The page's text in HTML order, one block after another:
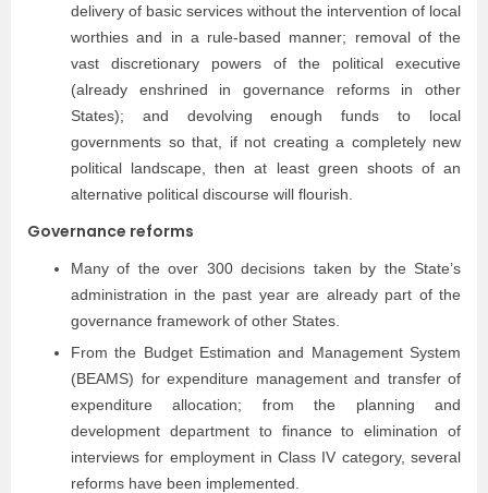
delivery of basic services without the intervention of local
worthies and in a rule-based manner; removal of the
vast discretionary powers of the political executive
(already enshrined in governance reforms in other
States); and devolving enough funds to local
governments so that, if not creating a completely new
political landscape, then at least green shoots of an
alternative political discourse will flourish.
Governance reforms
Many of the over 300 decisions taken by the State’s
administration in the past year are already part of the
governance framework of other States.
From the Budget Estimation and Management System
(BEAMS) for expenditure management and transfer of
expenditure allocation; from the planning and
development department to finance to elimination of
interviews for employment in Class IV category, several
reforms have been implemented.